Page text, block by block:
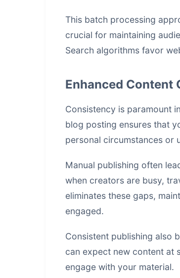
This batch processing
crucial for maintaining
Search algorithms favor
Enhanced Content
Consistency is paramount
blog posting ensures that
personal circumstances or
Manual publishing often
when creators are busy,
eliminates these gaps,
engaged.
Consistent publishing also
can expect new content at
engage with your material.